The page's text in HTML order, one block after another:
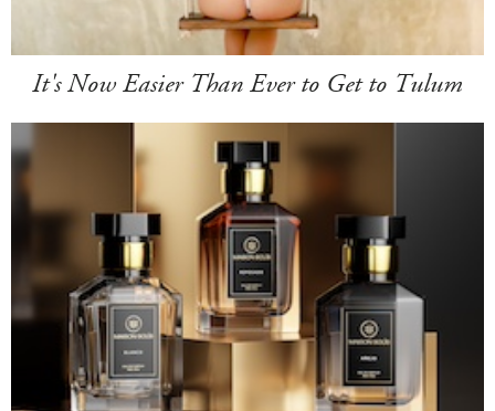
It's Now Easier Than Ever to Get to Tulum